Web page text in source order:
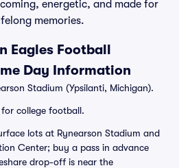
energetic, and made for
memories.
Eagles Football
Day Information
Stadium (Ypsilanti, Michigan).
college football.
lots at Rynearson Stadium and
Center; buy a pass in advance
drop-off is near the